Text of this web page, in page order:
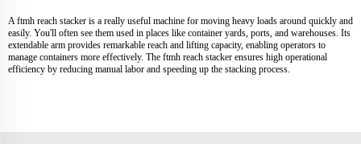
A ftmh reach stacker is a really useful machine for moving heavy loads around quickly and
easily. You'll often see them used in places like container yards, ports, and warehouses. Its
extendable arm provides remarkable reach and lifting capacity, enabling operators to
manage containers more effectively. The ftmh reach stacker ensures high operational
efficiency by reducing manual labor and speeding up the stacking process.